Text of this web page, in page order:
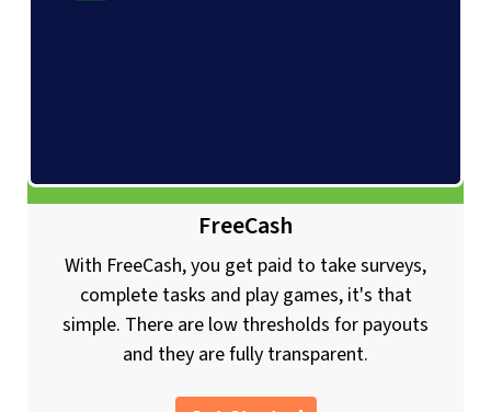
FreeCash
With FreeCash, you get paid to take surveys,
complete tasks and play games, it's that
simple. There are low thresholds for payouts
and they are fully transparent.